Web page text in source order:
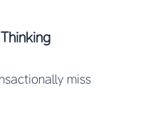
miss